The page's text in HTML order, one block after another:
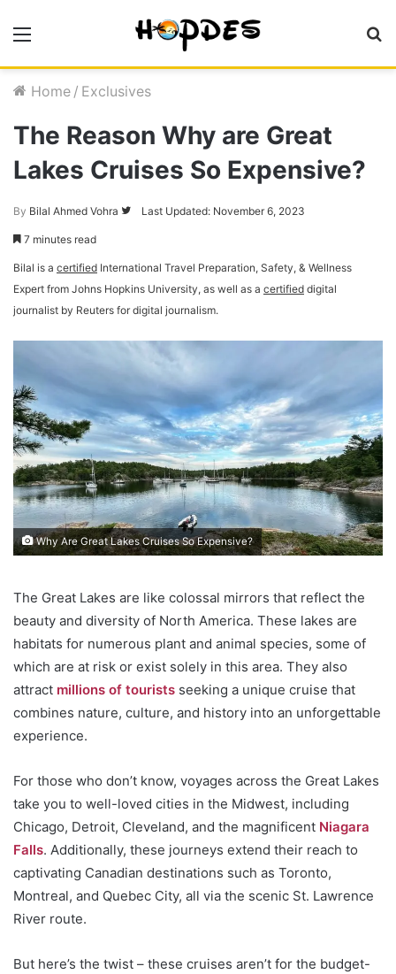
Home / Exclusives
The Reason Why are Great
Lakes Cruises So Expensive?
By Bilal Ahmed Vohra
Follow
Last Updated: November 6, 2023
7 minutes read
Bilal is a certified International Travel Preparation, Safety, & Wellness
Expert from Johns Hopkins University, as well as a certified digital
journalist by Reuters for digital journalism.
Why Are Great Lakes Cruises So Expensive?
The Great Lakes are like colossal mirrors that reflect the
beauty and diversity of North America. These lakes are
habitats for numerous plant and animal species, some of
which are at risk or exist solely in this area. They also
attract millions of tourists seeking a unique cruise that
combines nature, culture, and history into an unforgettable
experience.
For those who don’t know, voyages across the Great Lakes
take you to well-loved cities in the Midwest, including
Chicago, Detroit, Cleveland, and the magnificent Niagara
Falls. Additionally, these journeys extend their reach to
captivating Canadian destinations such as Toronto,
Montreal, and Quebec City, all via the scenic St. Lawrence
River route.
But here’s the twist – these cruises aren’t for the budget-